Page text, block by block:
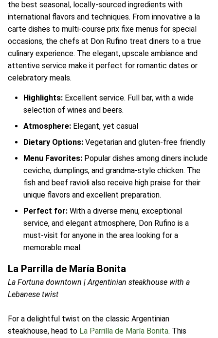
the best seasonal, locally-sourced ingredients with
international flavors and techniques. From innovative a la
carte dishes to multi-course prix fixe menus for special
occasions, the chefs at Don Rufino treat diners to a true
culinary experience. The elegant, upscale ambiance and
attentive service make it perfect for romantic dates or
celebratory meals.
Highlights: Excellent service. Full bar, with a wide
selection of wines and beers.
Atmosphere: Elegant, yet casual
Dietary Options: Vegetarian and gluten-free friendly
Menu Favorites: Popular dishes among diners include
ceviche, dumplings, and grandma-style chicken. The
fish and beef ravioli also receive high praise for their
unique flavors and excellent preparation.
Perfect for: With a diverse menu, exceptional
service, and elegant atmosphere, Don Rufino is a
must-visit for anyone in the area looking for a
memorable meal.
La Parrilla de María Bonita
La Fortuna downtown | Argentinian steakhouse with a
Lebanese twist
For a delightful twist on the classic Argentinian
steakhouse, head to La Parrilla de María Bonita. This